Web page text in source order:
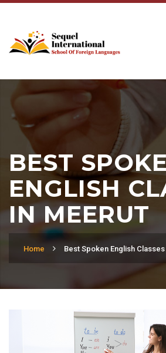
BEST
ENGLISH
IN MEERUT
Home Best Spoken English